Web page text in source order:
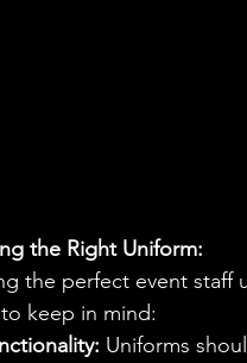
the Right Uniform:
the perfect event staff
keep in mind:
Uniforms